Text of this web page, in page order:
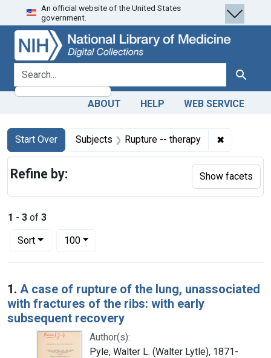
Skip
to
search
Skip to
main
content
Skip
to
first
result
An official website of the United States
government.
search for Search
ABOUT HELP WEB SERVICE
Search
Search Constraints
Start Over
You searched for:Subjects Rupture -- therapy ✖
1 - 3 of 3
Sort
Number of results to display per page
100per page
Search Results
1. A case of rupture of the lung, unassociated
with fractures of the ribs: with early
subsequent recovery
Author(s):
Pyle, Walter L. (Walter Lytle), 1871-
Refine by: Show facets